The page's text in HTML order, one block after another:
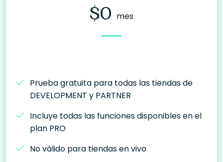
$0 mes
Prueba gratuita para todas las tiendas de
DEVELOPMENT y PARTNER
Incluye todas las funciones disponibles en el
plan PRO
No válido para tiendas en vivo